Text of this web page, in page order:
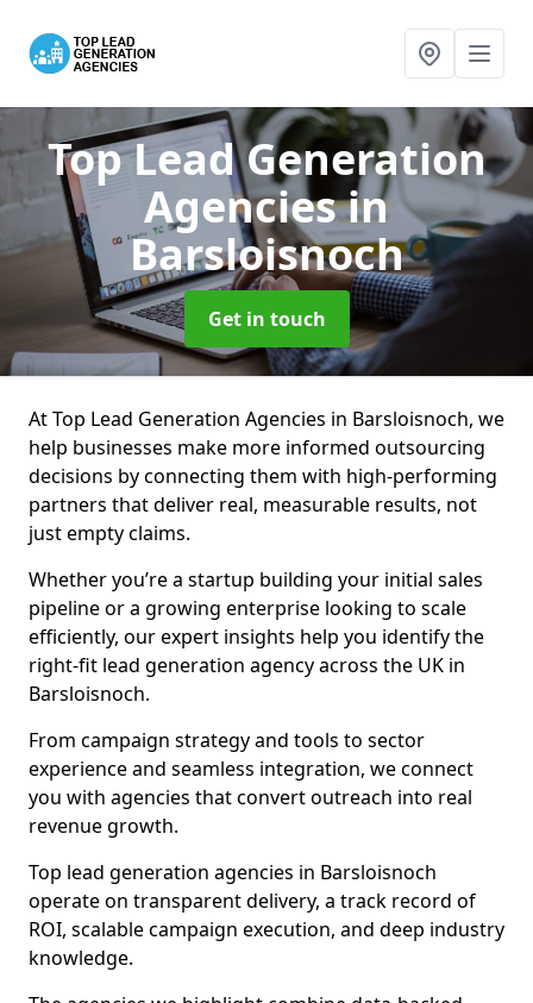
Top Lead Generation
Agenciesin
Barsloisnoch
Get in touch
At Top Lead Generation Agencies in Barsloisnoch, we
help businesses make more informed outsourcing
decisions by connecting them with high-performing
partners that deliver real, measurable results, not
just empty claims.
Whether you’re a startup building your initial sales
pipeline or a growing enterprise looking to scale
efficiently, our expert insights help you identify the
right-fit lead generation agency across the UK in
Barsloisnoch.
From campaign strategy and tools to sector
experience and seamless integration, we connect
you with agencies that convert outreach into real
revenue growth.
Top lead generation agencies in Barsloisnoch
operate on transparent delivery, a track record of
ROI, scalable campaign execution, and deep industry
knowledge.